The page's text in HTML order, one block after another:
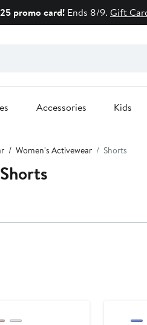
promo card! Ends 8/9. Gift
Accessories Kids
Women's Activewear Shorts